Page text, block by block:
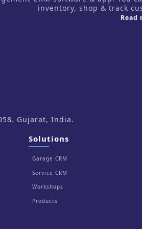
inventory, shop & track
Read
Gujarat, India.
Solutions
Garage CRM
Service CRM
Workshops
Products